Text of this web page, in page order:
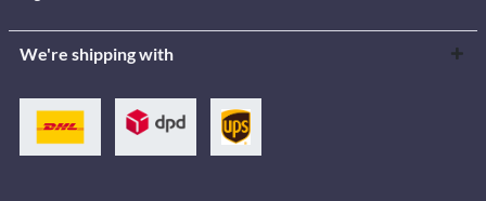
We're shipping with